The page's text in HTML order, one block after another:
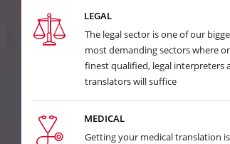
LEGAL
The legal sector is one of our
most demanding sectors where
finest qualified, legal interpreters
translators will suffice
MEDICAL
Getting your medical translation is